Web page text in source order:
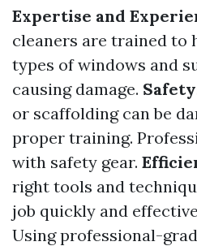
Expertise and
cleaners are trained to
types of windows and
causing damage. Safety
or scaffolding can be
proper training.
with safety gear.
right tools and
job quickly and
Using professional-